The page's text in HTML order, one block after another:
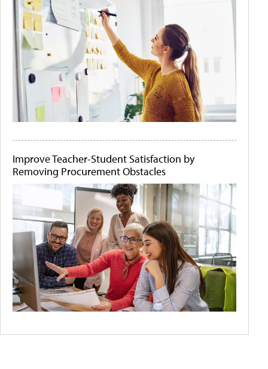
Improve Teacher-Student Satisfaction by
Removing Procurement Obstacles